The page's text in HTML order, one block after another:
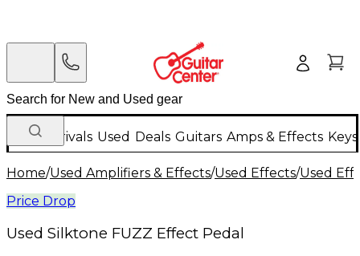
New Arrivals Used Deals Guitars Amps & Effects
Home/Used Amplifiers & Effects/Used Effects/Used
Price Drop
Used Silktone FUZZ Effect Pedal